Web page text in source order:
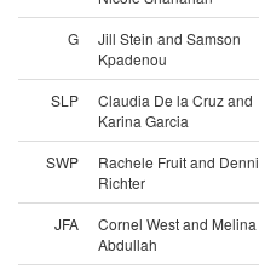
G
Jill Stein and Samson
Kpadenou
SLP
Claudia De la Cruz and
Karina Garcia
SWP
Rachele Fruit and
Richter
JFA
Cornel West and Melina
Abdullah